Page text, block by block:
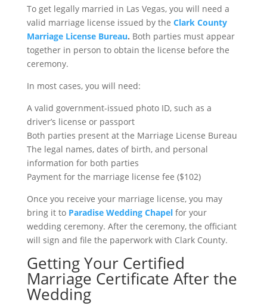
To get legally married in Las Vegas, you will need a
valid marriage license issued by the Clark County
Marriage License Bureau. Both parties must appear
together in person to obtain the license before the
ceremony.
In most cases, you will need:
A valid government-issued photo ID, such as a
driver’s license or passport
Both parties present at the Marriage License Bureau
The legal names, dates of birth, and personal
information for both parties
Payment for the marriage license fee ($102)
Once you receive your marriage license, you may
bring it to Paradise Wedding Chapel for your
wedding ceremony. After the ceremony, the officiant
will sign and file the paperwork with Clark County.
Getting Your Certified
Marriage Certificate After the
Wedding